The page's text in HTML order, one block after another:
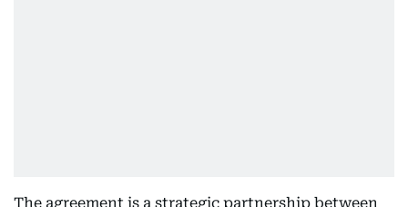
The agreement is a strategic partnership between